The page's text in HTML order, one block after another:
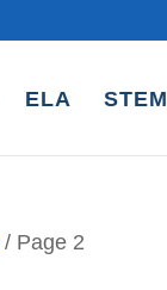
ELA STEM
/ Page 2